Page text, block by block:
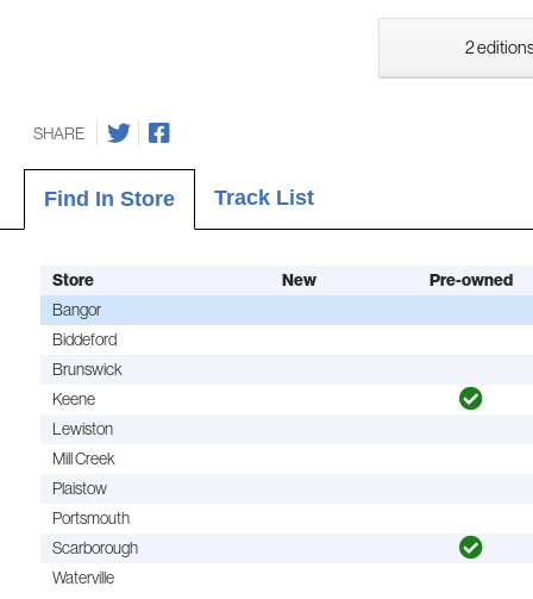
2
SHARE
Find In Store Track List
Store New Pre-owned
Bangor
Biddeford
Brunswick
Keene
Lewiston
Mill Creek
Plaistow
Portsmouth
Scarborough
Waterville